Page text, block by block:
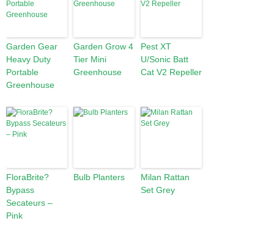
Garden Gear
Heavy Duty
Portable
Greenhouse
Garden Grow 4
Tier Mini
Greenhouse
Pest XT
U/Sonic Batt
Cat V2 Repeller
FloraBrite?
Bypass
Secateurs –
Pink
Bulb Planters
Milan Rattan
Set Grey